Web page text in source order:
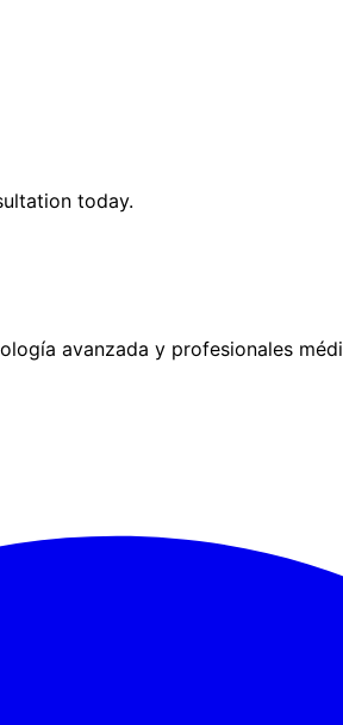
today.
avanzada y profesionales